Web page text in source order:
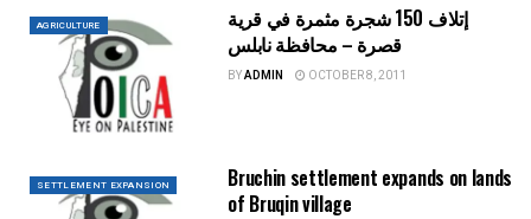
AGRICULTURE
إتلاف 150 شجرة مثمرة في قرية
قصرة – محافظة نابلس
BYADMIN OCTOBER 8, 2011
SETTLEMENT EXPANSION
Bruchin settlement expands on lands
of Bruqin village